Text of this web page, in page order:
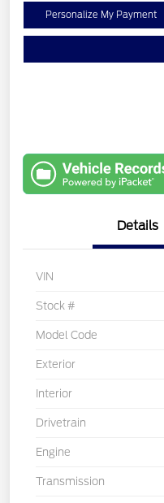
Personalize My Payment
Details
VIN
Stock #
Model Code
Exterior
Interior
Drivetrain
Engine
Transmission